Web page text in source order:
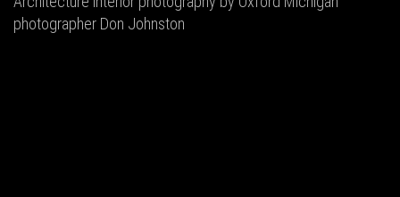
photographer Don Johnston